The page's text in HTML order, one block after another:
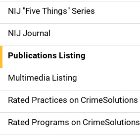
d
e
n
a
v
i
g
NIJ "Five Things" Series
NIJ Journal
Publications Listing
Multimedia Listing
Rated Practices on CrimeSolutions
Rated Programs on CrimeSolutions